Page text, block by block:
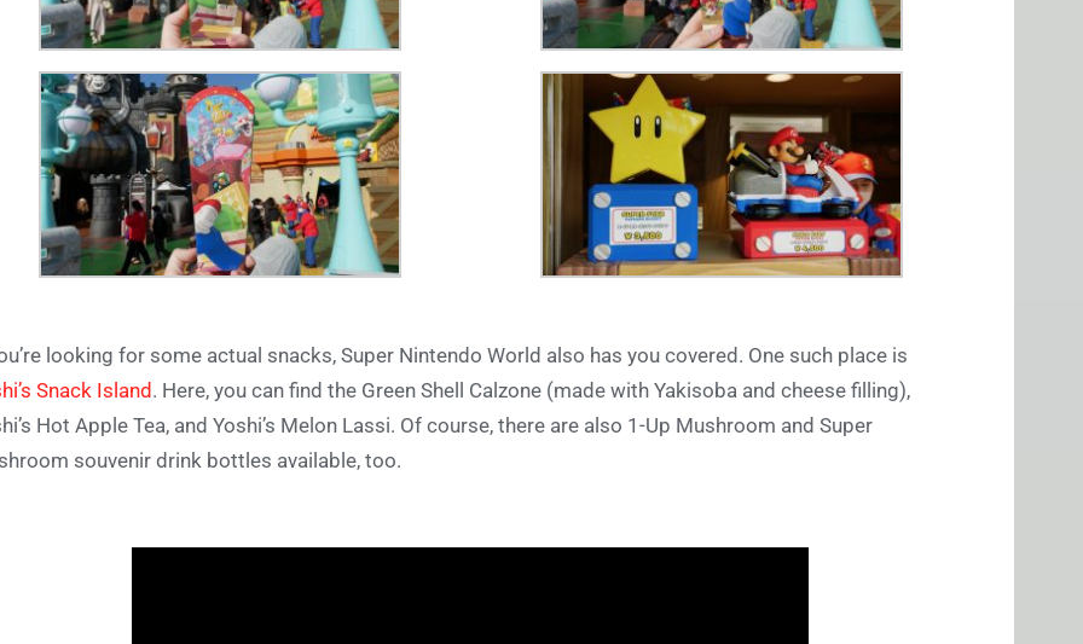
looking for some actual snacks, Super Nintendo World also has you covered. One such place is
Snack Island. Here, you can find the Green Shell Calzone (made with Yakisoba and cheese filling),
Hot Apple Tea, and Yoshi’s Melon Lassi. Of course, there are also 1-Up Mushroom and Super
souvenir drink bottles available, too.